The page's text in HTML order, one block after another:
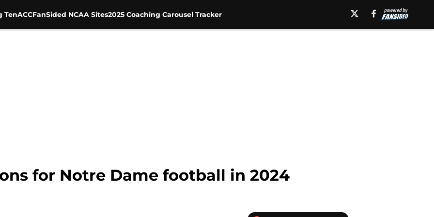
TenACCFanSided NCAA Sites2025 Coaching Carousel Tracker
for Notre Dame football in 2024